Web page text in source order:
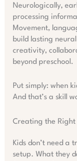
Neurologically,
processing
Movement,
build lasting
creativity,
beyond preschool.
Put simply: when
And that’s a skill
Creating the Right
Kids don’t need a
setup. What they